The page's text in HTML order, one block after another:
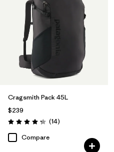
Cragsmith Pack 45L
$239
Rating: 4.3 / 5 (14Reviews
)
Compare